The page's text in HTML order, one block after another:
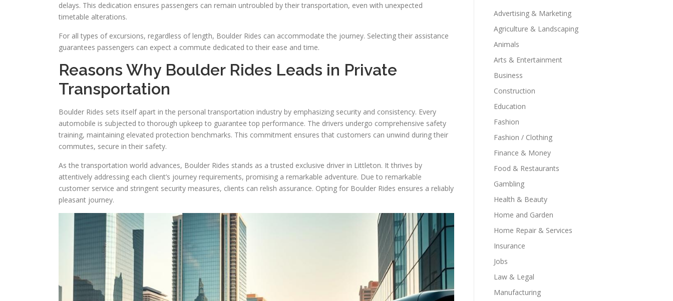
delays. This dedication ensures passengers can remain untroubled by their transportation, even with unexpected
timetable alterations.
For all types of excursions, regardless of length, Boulder Rides can accommodate the journey. Selecting their assistance
guarantees passengers can expect a commute dedicated to their ease and time.
Reasons Why Boulder Rides Leads in Private
Transportation
Boulder Rides sets itself apart in the personal transportation industry by emphasizing security and consistency. Every
automobile is subjected to thorough upkeep to guarantee top performance. The drivers undergo comprehensive safety
training, maintaining elevated protection benchmarks. This commitment ensures that customers can unwind during their
commutes, secure in their safety.
As the transportation world advances, Boulder Rides stands as a trusted exclusive driver in Littleton. It thrives by
attentively addressing each client’s journey requirements, promising a remarkable adventure. Due to remarkable
customer service and stringent security measures, clients can relish assurance. Opting for Boulder Rides ensures a reliably
pleasant journey.
Advertising & Marketing
Agriculture & Landscaping
Animals
Arts & Entertainment
Business
Construction
Education
Fashion
Fashion / Clothing
Finance & Money
Food & Restaurants
Gambling
Health & Beauty
Home and Garden
Home Repair & Services
Insurance
Jobs
Law & Legal
Manufacturing